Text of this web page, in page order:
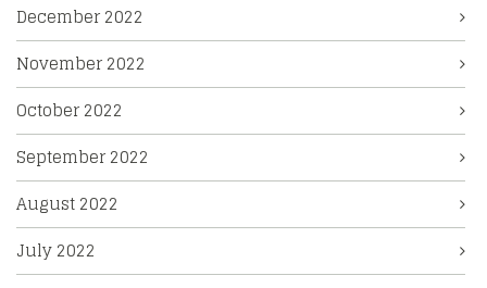
December 2022
November 2022
October 2022
September 2022
August 2022
July 2022